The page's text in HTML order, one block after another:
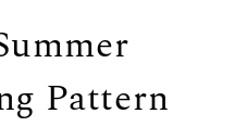
Pattern